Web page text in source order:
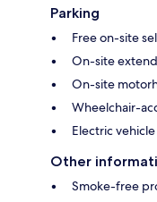
Parking
Free on-site
On-site
On-site
Wheelchair-
Electric
Other
Smoke-free